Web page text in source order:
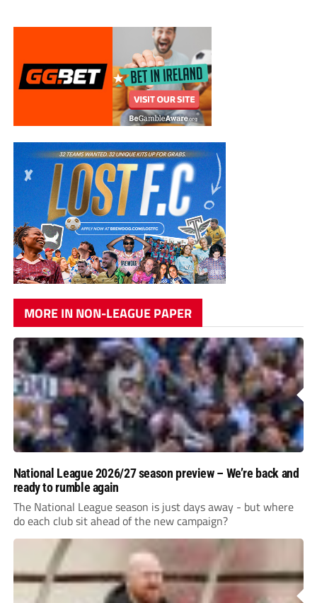
MORE IN NON-LEAGUE PAPER
National League 2026/27 season preview – We’re back and
ready to rumble again
The National League season is just days away - but where
do each club sit ahead of the new campaign?